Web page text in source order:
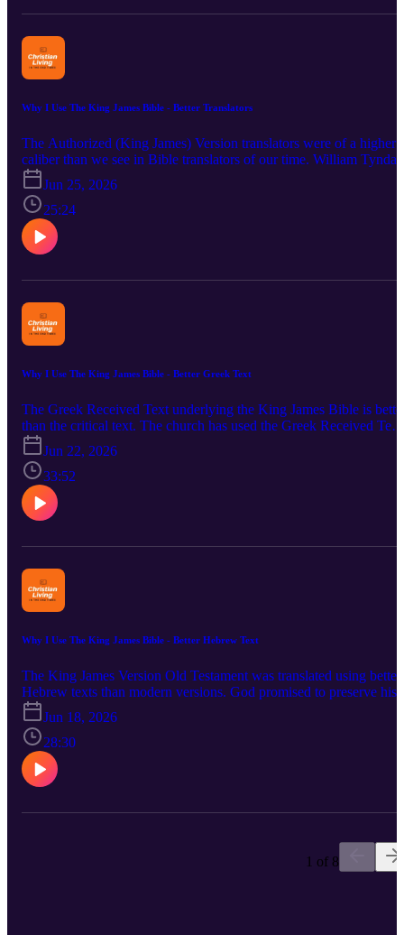
19). Bible passages considered are: 1 Corinthians 14:40; John 8:42-
47; Titus 1:2 (see also Hebrews 6:16); Matthew 4:4 and Psalm
119:160-161.
Why I Use The King James Bible - Better Translators
The Authorized (King James) Version translators were of a higher
caliber than we see in Bible translators of our time. William
provided the excellent groundwork about 75 years before King
James authorized a better translation. There were over 60 men
the translation work. A few are mentioned here. All of them were
highly capable in language work. Some of the men in this podcast
knew several languages. Among these languages other than
were: Hebrew, Aramaic, Greek, Arabic and Latin. There were
Smith and John Bois. Comments are made comparing a few of the
NKJV and NASB translators. Bible verses referenced are 1
Corinthians 10:31 and John 17:17.
Jun 25, 2026
25:24
Why I Use The King James Bible - Better Greek Text
The Greek Received Text underlying the King James Bible is
than the critical text. The church has used the Greek Received Text
for almost all of its history. This is not the hour to change it.
Changing the words of the Bible brings confusion and does not
promote unity. The Lord has preserved his Greek words in the
papyrus fragments, the unicals, the cursives, the lectionaires and the
early church quotes. Printed Greek New Testaments virtually all
agreed until about 1900. God has preserved his Greek New
considered are: 2 Timothy 3:16; Isaiah 40:8; 1 Peter 1:23-25; 2
Corinthians 2:17; 1 Corinthians 14:33; James 3:15-8; and
22:19-19.
Jun 22, 2026
33:52
Why I Use The King James Bible - Better Hebrew Text
The King James Version Old Testament was translated using better
Hebrew texts than modern versions. God promised to preserve his
inspired words. He kept the Hebrew words for us by using the
The Bomberg Second Rabbinic edition used the Ben Chayyim
Masoretic text. This is the Hebrew text underlying the King James
Version and other Reformation-era Bibles. Moses wrote the
Pentateuch about 3,500 years ago. God has kept his words for each
generation. Today, over three thousand years later, is not the time to
Romans 2:1-2; Deuteronomy 4:1-2 and Psalm 11:3.
Jun 18, 2026
28:30
1 of 8